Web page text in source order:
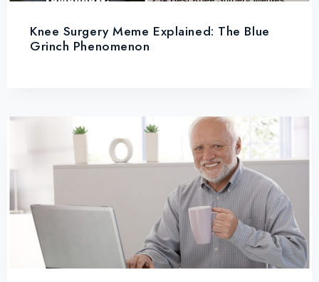
Knee Surgery Meme Explained: The Blue
Grinch Phenomenon